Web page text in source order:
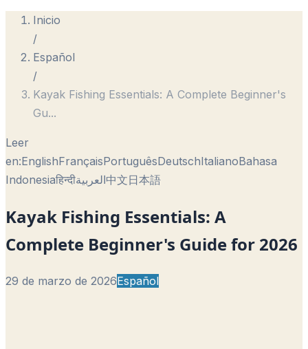
Inicio
/
Español
/
Kayak Fishing Essentials: A Complete Beginner's
Gu...
Leer
en:EnglishFrançaisPortuguêsDeutschItalianoBahasa
Indonesiaहिन्दीالعربية中文日本語
Kayak Fishing Essentials: A
Complete Beginner's Guide for 2026
29 de marzo de 2026Español